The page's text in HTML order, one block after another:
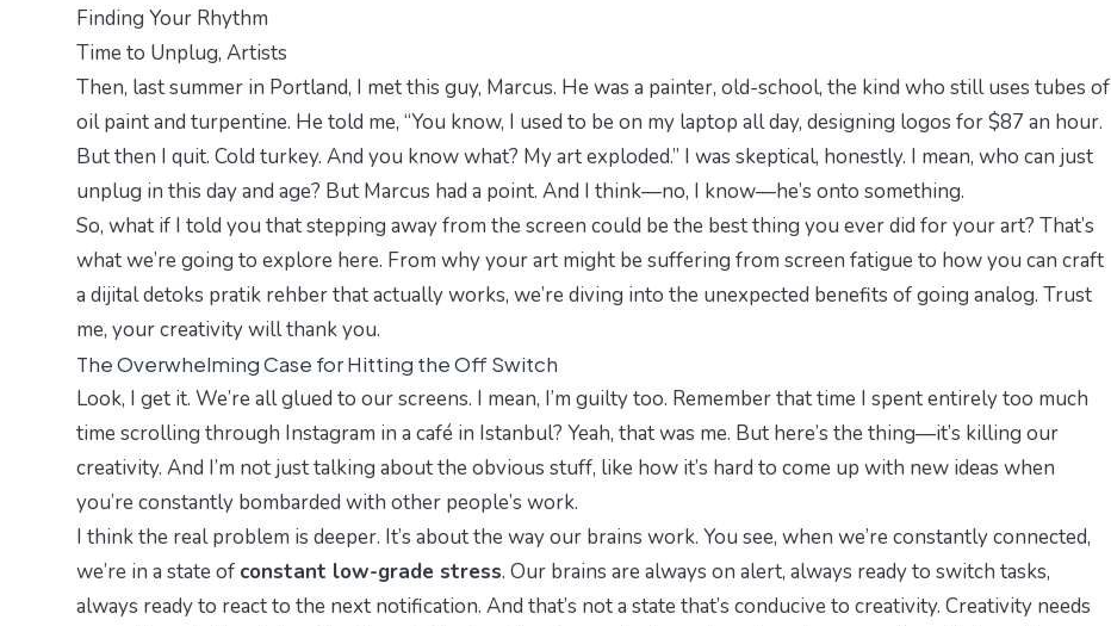
Finding Your Rhythm
Time to Unplug, Artists
Then, last summer in Portland, I met this guy, Marcus. He was a painter, old-school, the kind who still uses tubes of
oil paint and turpentine. He told me, “You know, I used to be on my laptop all day, designing logos for $87 an hour.
But then I quit. Cold turkey. And you know what? My art exploded.” I was skeptical, honestly. I mean, who can just
unplug in this day and age? But Marcus had a point. And I think—no, I know—he’s onto something.
So, what if I told you that stepping away from the screen could be the best thing you ever did for your art? That’s
what we’re going to explore here. From why your art might be suffering from screen fatigue to how you can craft
a dijital detoks pratik rehberthat actually works, we’re diving into the unexpected benefits of going analog. Trust
me, your creativity will thank you.
The Overwhelming Case for Hitting the Off Switch
Look, I get it. We’re all glued to our screens. I mean, I’m guilty too. Remember that time I spententirelytoo much
time scrolling through Instagram in a café in Istanbul? Yeah, that was me. But here’s the thing—it’s killing our
creativity. And I’m not just talking about the obvious stuff, like how it’s hard to come up with new ideas when
you’re constantly bombarded with other people’s work.
I think the real problem is deeper. It’s about the way our brains work. You see, when we’re constantly connected,
we’re in a state of constant low-grade stress. Our brains are always on alert, always ready to switch tasks,
always ready to react to the next notification. And that’s not a state that’s conducive to creativity. Creativity needs